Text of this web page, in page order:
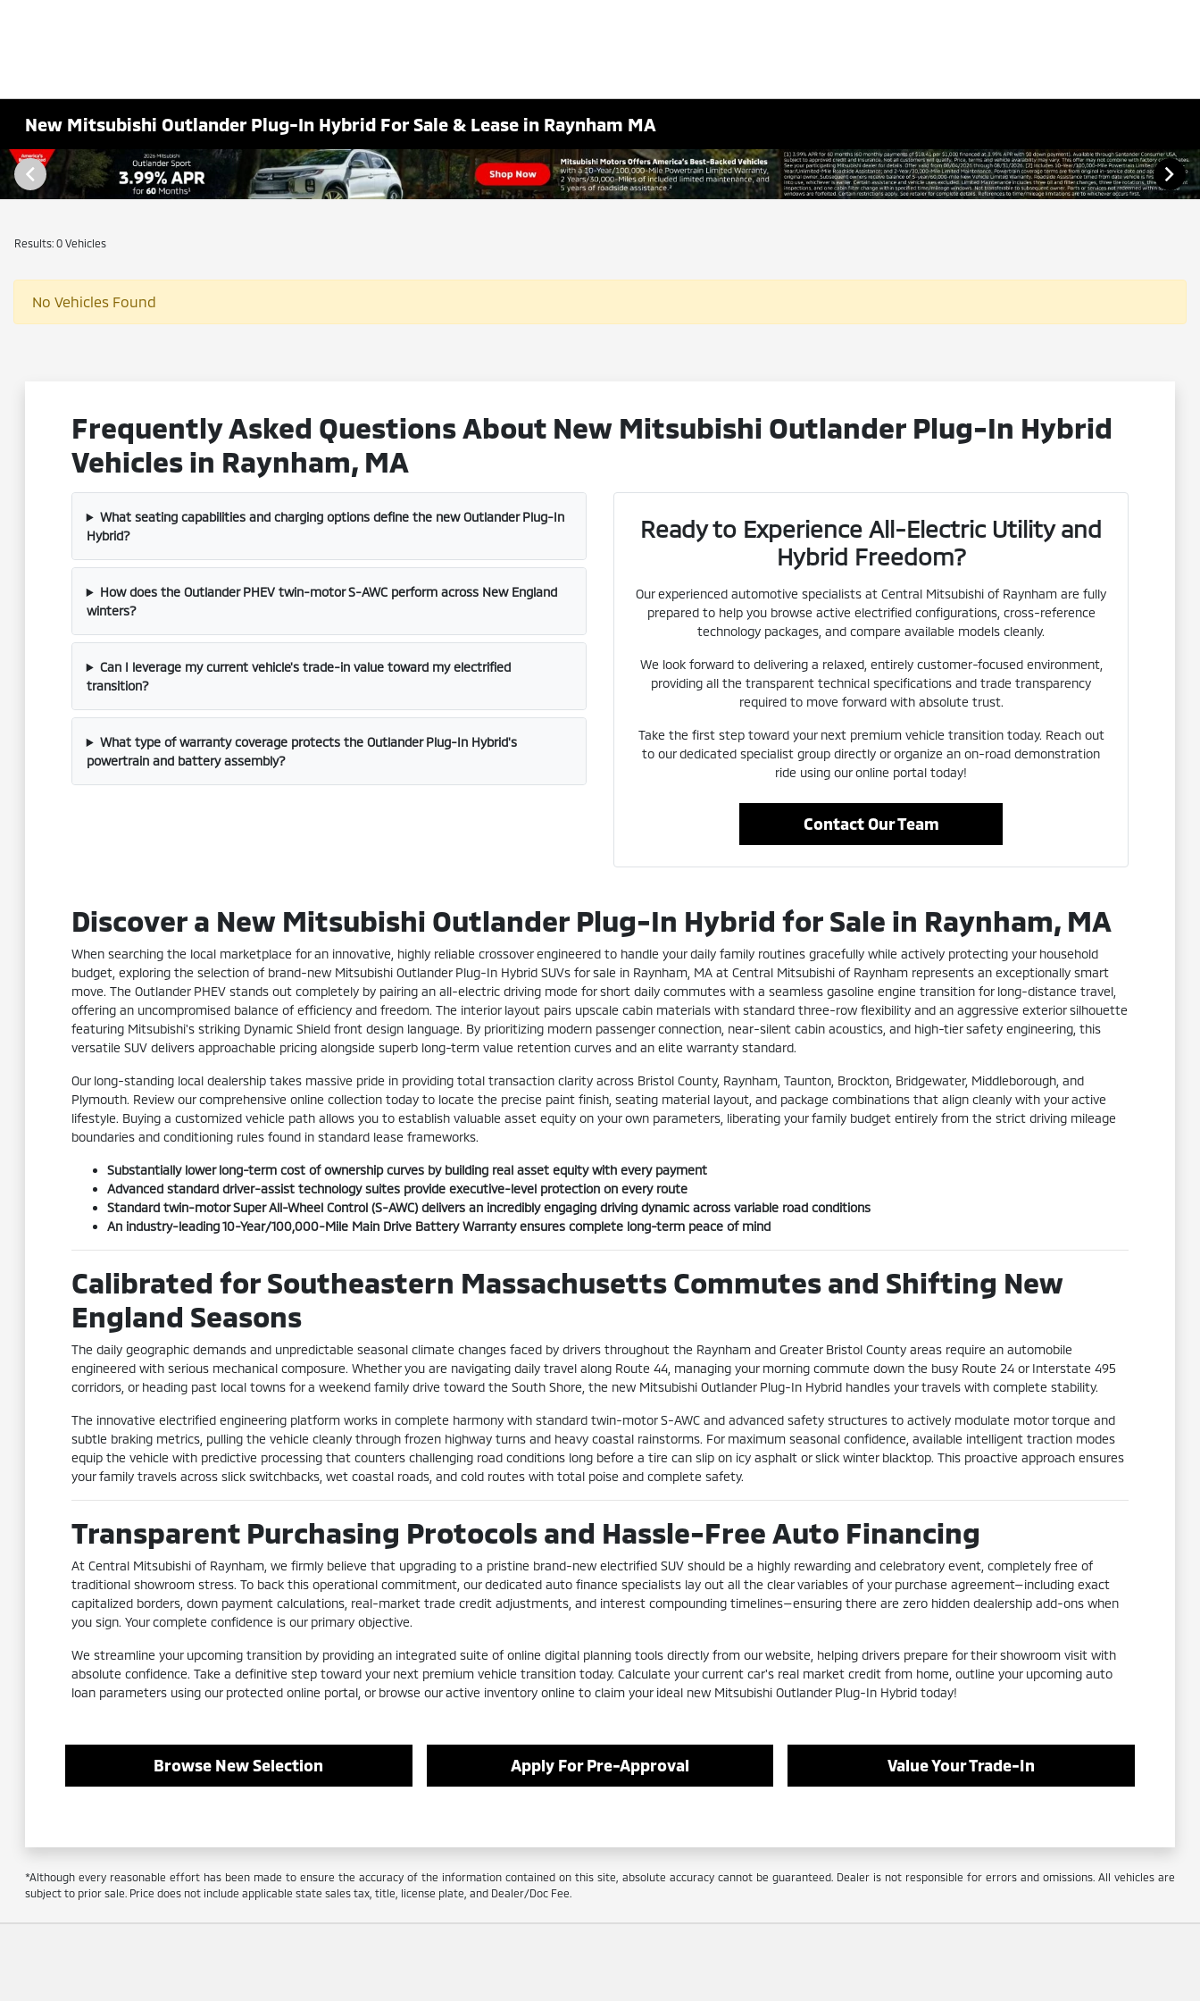
New Mitsubishi Outlander Plug-In Hybrid For Sale & Lease in Raynham MA
Results: 0 Vehicles
No Vehicles Found
Frequently Asked Questions About New Mitsubishi Outlander Plug-In Hybrid
Vehicles in Raynham, MA
What seating capabilities and charging options define the new Outlander Plug-In
Hybrid?
How does the Outlander PHEV twin-motor S-AWC perform across New England
winters?
Can I leverage my current vehicle's trade-in value toward my electrified
transition?
What type of warranty coverage protects the Outlander Plug-In Hybrid's
powertrain and battery assembly?
Ready to Experience All-Electric Utility and
Hybrid Freedom?
Our experienced automotive specialists at Central Mitsubishi of Raynham are fully
prepared to help you browse active electrified configurations, cross-reference
technology packages, and compare available models cleanly.
We look forward to delivering a relaxed, entirely customer-focused environment,
providing all the transparent technical specifications and trade transparency
required to move forward with absolute trust.
Take the first step toward your next premium vehicle transition today. Reach out
to our dedicated specialist group directly or organize an on-road demonstration
ride using our online portal today!
Contact Our Team
Discover a New Mitsubishi Outlander Plug-In Hybrid for Sale in Raynham, MA
When searching the local marketplace for an innovative, highly reliable crossover engineered to handle your daily family routines gracefully while actively protecting your household
budget, exploring the selection of brand-new Mitsubishi Outlander Plug-In Hybrid SUVs for sale in Raynham, MA at Central Mitsubishi of Raynham represents an exceptionally smart
move. The Outlander PHEV stands out completely by pairing an all-electric driving mode for short daily commutes with a seamless gasoline engine transition for long-distance travel,
offering an uncompromised balance of efficiency and freedom. The interior layout pairs upscale cabin materials with standard three-row flexibility and an aggressive exterior silhouette
featuring Mitsubishi's striking Dynamic Shield front design language. By prioritizing modern passenger connection, near-silent cabin acoustics, and high-tier safety engineering, this
versatile SUV delivers approachable pricing alongside superb long-term value retention curves and an elite warranty standard.
Our long-standing local dealership takes massive pride in providing total transaction clarity across Bristol County, Raynham, Taunton, Brockton, Bridgewater, Middleborough, and
Plymouth. Review our comprehensive online collection today to locate the precise paint finish, seating material layout, and package combinations that align cleanly with your active
lifestyle. Buying a customized vehicle path allows you to establish valuable asset equity on your own parameters, liberating your family budget entirely from the strict driving mileage
boundaries and conditioning rules found in standard lease frameworks.
Substantially lower long-term cost of ownership curves by building real asset equity with every payment
Advanced standard driver-assist technology suites provide executive-level protection on every route
Standard twin-motor Super All-Wheel Control (S-AWC) delivers an incredibly engaging driving dynamic across variable road conditions
An industry-leading 10-Year/100,000-Mile Main Drive Battery Warranty ensures complete long-term peace of mind
Calibrated for Southeastern Massachusetts Commutes and Shifting New
England Seasons
The daily geographic demands and unpredictable seasonal climate changes faced by drivers throughout the Raynham and Greater Bristol County areas require an automobile
engineered with serious mechanical composure. Whether you are navigating daily travel along Route 44, managing your morning commute down the busy Route 24 or Interstate 495
corridors, or heading past local towns for a weekend family drive toward the South Shore, the new Mitsubishi Outlander Plug-In Hybrid handles your travels with complete stability.
The innovative electrified engineering platform works in complete harmony with standard twin-motor S-AWC and advanced safety structures to actively modulate motor torque and
subtle braking metrics, pulling the vehicle cleanly through frozen highway turns and heavy coastal rainstorms. For maximum seasonal confidence, available intelligent traction modes
equip the vehicle with predictive processing that counters challenging road conditions long before a tire can slip on icy asphalt or slick winter blacktop. This proactive approach ensures
your family travels across slick switchbacks, wet coastal roads, and cold routes with total poise and complete safety.
Transparent Purchasing Protocols and Hassle-Free Auto Financing
At Central Mitsubishi of Raynham, we firmly believe that upgrading to a pristine brand-new electrified SUV should be a highly rewarding and celebratory event, completely free of
traditional showroom stress. To back this operational commitment, our dedicated auto finance specialists lay out all the clear variables of your purchase agreement—including exact
capitalized borders, down payment calculations, real-market trade credit adjustments, and interest compounding timelines—ensuring there are zero hidden dealership add-ons when
you sign. Your complete confidence is our primary objective.
We streamline your upcoming transition by providing an integrated suite of online digital planning tools directly from our website, helping drivers prepare for their showroom visit with
absolute confidence. Take a definitive step toward your next premium vehicle transition today. Calculate your current car's real market credit from home, outline your upcoming auto
loan parameters using our protected online portal, or browse our active inventory online to claim your ideal new Mitsubishi Outlander Plug-In Hybrid today!
Browse New Selection Apply For Pre-Approval Value Your Trade-In
*Although every reasonable effort has been made to ensure the accuracy of the information contained on this site, absolute accuracy cannot be guaranteed. Dealer is not responsible for errors and omissions. All vehicles are
subject to prior sale. Price does not include applicable state sales tax, title, license plate, and Dealer/Doc Fee.